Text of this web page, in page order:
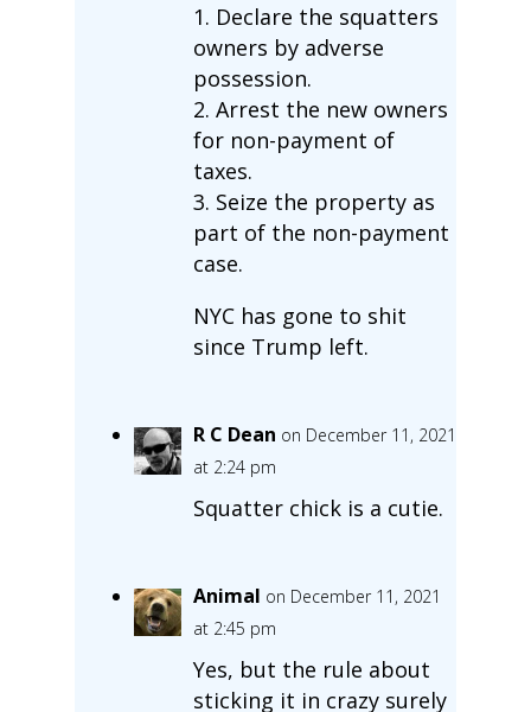
1. Declare the squatters
owners by adverse
possession.
2. Arrest the new owners
for non-payment of
taxes.
3. Seize the property as
part of the non-payment
case.
NYC has gone to shit
since Trump left.
R C Dean on December 11, 2021
at 2:24 pm
Squatter chick is a cutie.
Animal on December 11, 2021
at 2:45 pm
Yes, but the rule about
sticking it in crazy surely